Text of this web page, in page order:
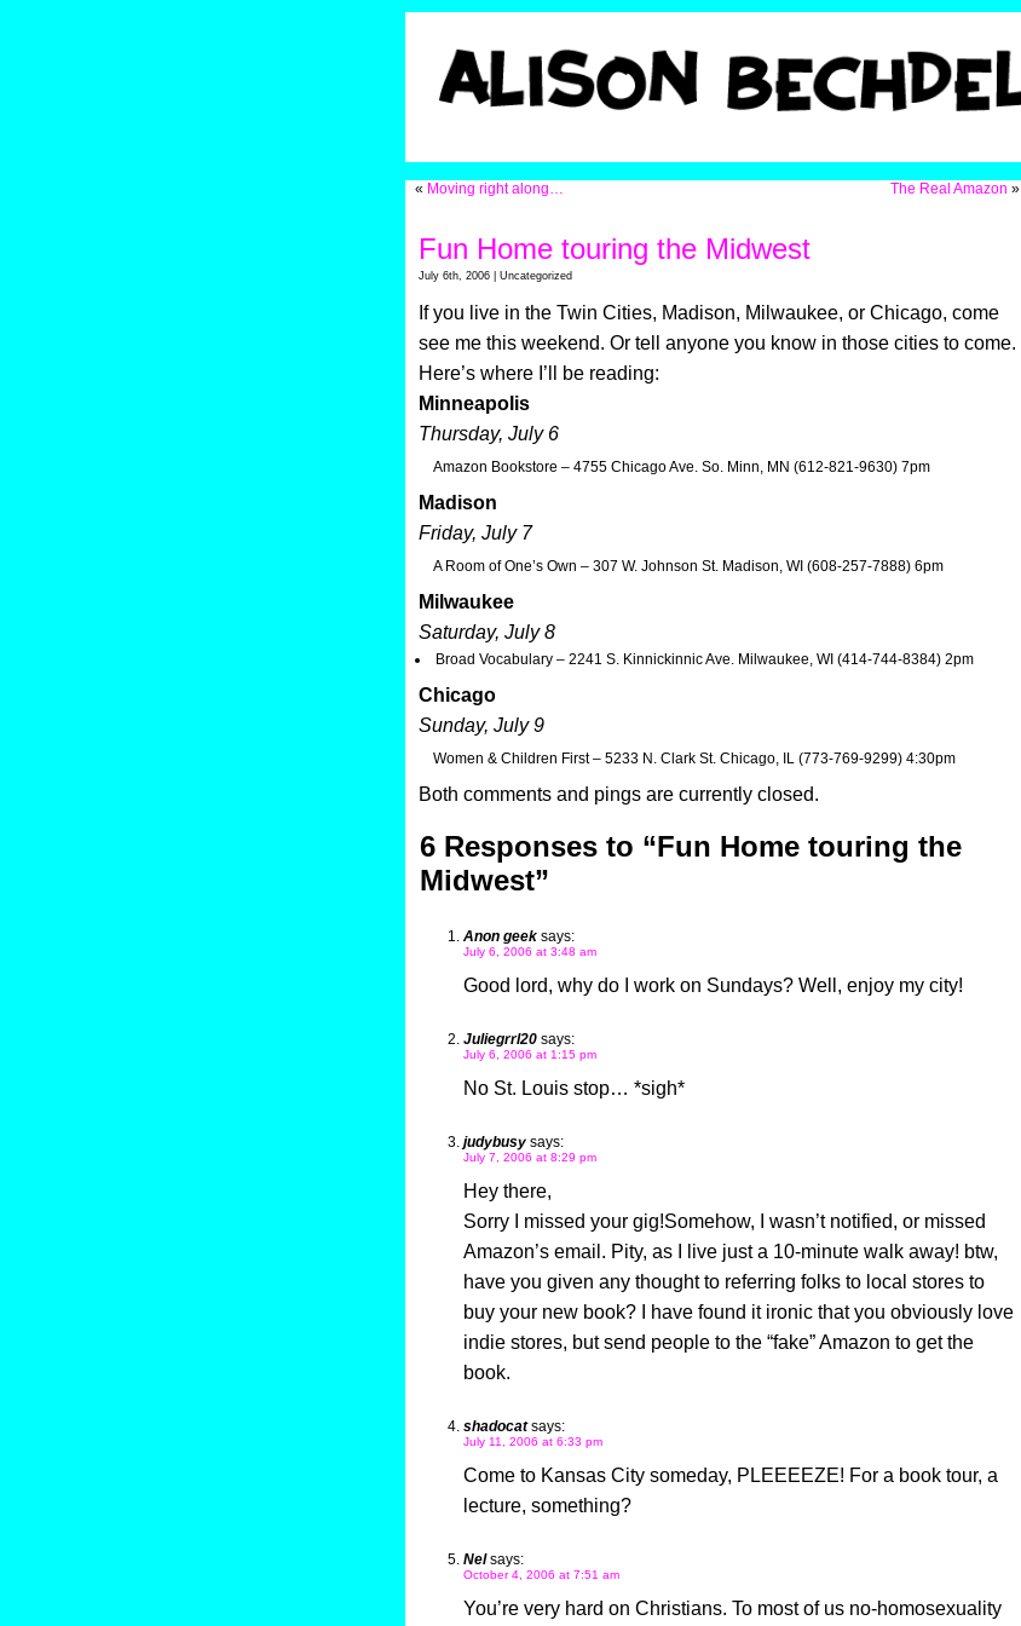
« Moving right along… The Real Amazon »
Fun Home touring the Midwest
July 6th, 2006 | Uncategorized
If you live in the Twin Cities, Madison, Milwaukee, or Chicago, come
see me this weekend. Or tell anyone you know in those cities to come.
Here’s where I’ll be reading:
Minneapolis
Thursday, July 6
Amazon Bookstore – 4755 Chicago Ave. So. Minn, MN (612-821-9630) 7pm
Madison
Friday, July 7
A Room of One’s Own – 307 W. Johnson St. Madison, WI (608-257-7888) 6pm
Milwaukee
Saturday, July 8
Broad Vocabulary – 2241 S. Kinnickinnic Ave. Milwaukee, WI (414-744-8384) 2pm
Chicago
Sunday, July 9
Women & Children First – 5233 N. Clark St. Chicago, IL (773-769-9299) 4:30pm
Both comments and pings are currently closed.
6 Responses to “Fun Home touring the
Midwest”
Anon geek says:
July 6, 2006 at 3:48 am
Good lord, why do I work on Sundays? Well, enjoy my city!
Juliegrrl20 says:
July 6, 2006 at 1:15 pm
No St. Louis stop… *sigh*
judybusy says:
July 7, 2006 at 8:29 pm
Hey there,
Sorry I missed your gig!Somehow, I wasn’t notified, or missed
Amazon’s email. Pity, as I live just a 10-minute walk away! btw,
have you given any thought to referring folks to local stores to
buy your new book? I have found it ironic that you obviously love
indie stores, but send people to the “fake” Amazon to get the
book.
shadocat says:
July 11, 2006 at 6:33 pm
Come to Kansas City someday, PLEEEEZE! For a book tour, a
lecture, something?
Nel says:
October 4, 2006 at 7:51 am
You’re very hard on Christians. To most of us no-homosexuality